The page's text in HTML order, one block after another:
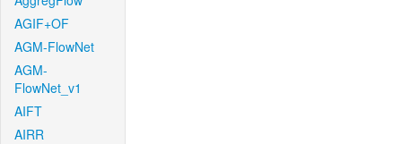
AGIF+OF
AGM-FlowNet
AGM-
FlowNet_v1
AIFT
AIRR